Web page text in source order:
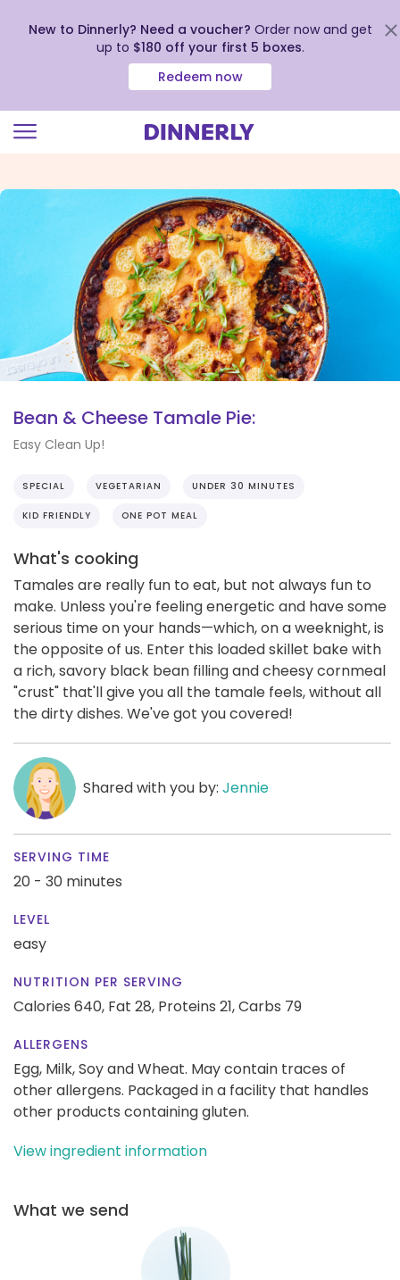
view
our
Accessibility
New to Dinnerly? Need a voucher? Order now and get
up to $180 off your first 5 boxes.
Redeem now
Bean & Cheese Tamale Pie:
Easy Clean Up!
SPECIAL VEGETARIAN UNDER 30 MINUTES
KID FRIENDLY ONE POT MEAL
What's cooking
Tamales are really fun to eat, but not always fun to
make. Unless you're feeling energetic and have some
serious time on your hands—which, on a weeknight, is
the opposite of us. Enter this loaded skillet bake with
a rich, savory black bean filling and cheesy cornmeal
"crust" that'll give you all the tamale feels, without all
the dirty dishes. We've got you covered!
Shared with you by: Jennie
SERVING TIME
20 - 30 minutes
LEVEL
easy
NUTRITION PER SERVING
Calories 640, Fat 28, Proteins 21,Carbs 79
ALLERGENS
Egg, Milk, Soy and Wheat. May contain traces of
other allergens. Packaged in a facility that handles
other products containing gluten.
View ingredient information
What we send